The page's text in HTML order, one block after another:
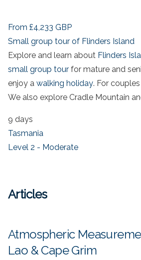
From £4,233 GBP
Small group tour of Flinders Island
Explore and learn about Flinders
small group tour for mature and
enjoy a walking holiday. For
We also explore Cradle Mountain
9 days
Tasmania
Level 2 - Moderate
Articles
Atmospheric
Lao & Cape Grim